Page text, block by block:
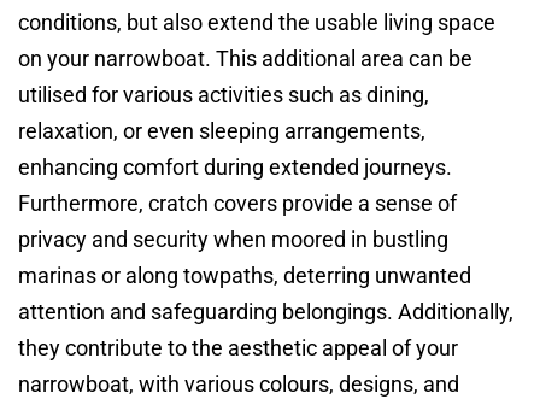
conditions, but also extend the usable living space
on your narrowboat. This additional area can be
utilised for various activities such as dining,
relaxation, or even sleeping arrangements,
enhancing comfort during extended journeys.
Furthermore, cratch covers provide a sense of
privacy and security when moored in bustling
marinas or along towpaths, deterring unwanted
attention and safeguarding belongings. Additionally,
they contribute to the aesthetic appeal of your
narrowboat, with various colours, designs, and